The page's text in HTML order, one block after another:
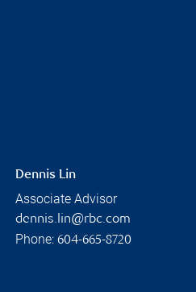
Dennis Lin
Associate Advisor
dennis.lin@rbc.com
Phone: 604-665-8720